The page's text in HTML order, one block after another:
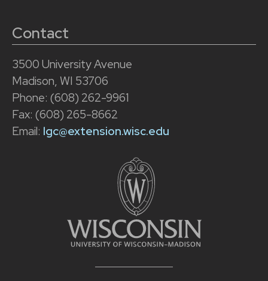
Contact
3500 University Avenue
Madison, WI 53706
Phone: (608) 262-9961
Fax: (608) 265-8662
Email: lgc@extension.wisc.edu